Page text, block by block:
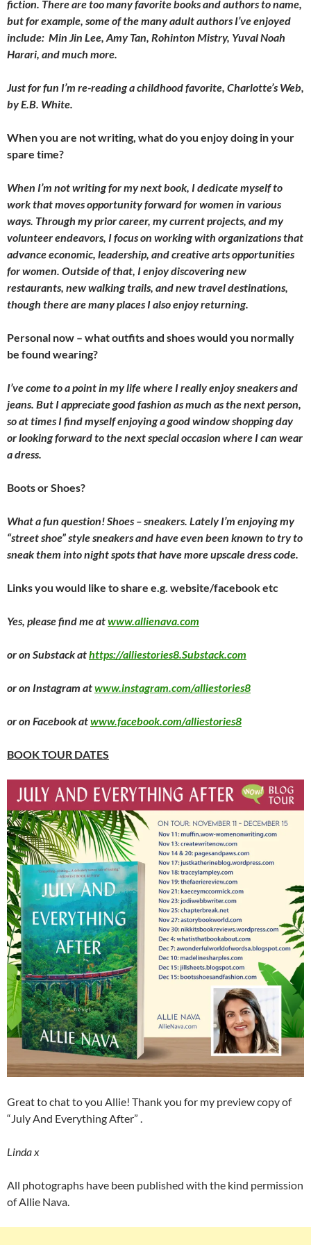
fiction. There are too many favorite books and authors to name,
but for example, some of the many adult authors I’ve enjoyed
include: Min Jin Lee, Amy Tan, Rohinton Mistry, Yuval Noah
Harari, and much more.
Just for fun I’m re-reading a childhood favorite, Charlotte’s Web,
by E.B. White.
When you are not writing, what do you enjoy doing in your
spare time?
When I’m not writing for my next book, I dedicate myself to
work that moves opportunity forward for women in various
ways. Through my prior career, my current projects, and my
volunteer endeavors, I focus on working with organizations that
advance economic, leadership, and creative arts opportunities
for women. Outside of that, I enjoy discovering new
restaurants, new walking trails, and new travel destinations,
though there are many places I also enjoy returning.
Personal now – what outfits and shoes would you normally
be found wearing?
I’ve come to a point in my life where I really enjoy sneakers and
jeans. But I appreciate good fashion as much as the next person,
so at times I find myself enjoying a good window shopping day
or looking forward to the next special occasion where I can wear
a dress.
Boots or Shoes?
What a fun question! Shoes – sneakers. Lately I’m enjoying my
“street shoe” style sneakers and have even been known to try to
sneak them into night spots that have more upscale dress code.
Links you would like to share e.g. website/facebook etc
Yes, please find me atwww.allienava.com
or on Substack athttps://alliestories8.Substack.com
or on Instagram atwww.instagram.com/alliestories8
or on Facebook atwww.facebook.com/alliestories8
BOOK TOUR DATES
Great to chat to you Allie! Thank you for my preview copy of
“July And Everything After” .
Linda x
All photographs have been published with the kind permission
of Allie Nava.